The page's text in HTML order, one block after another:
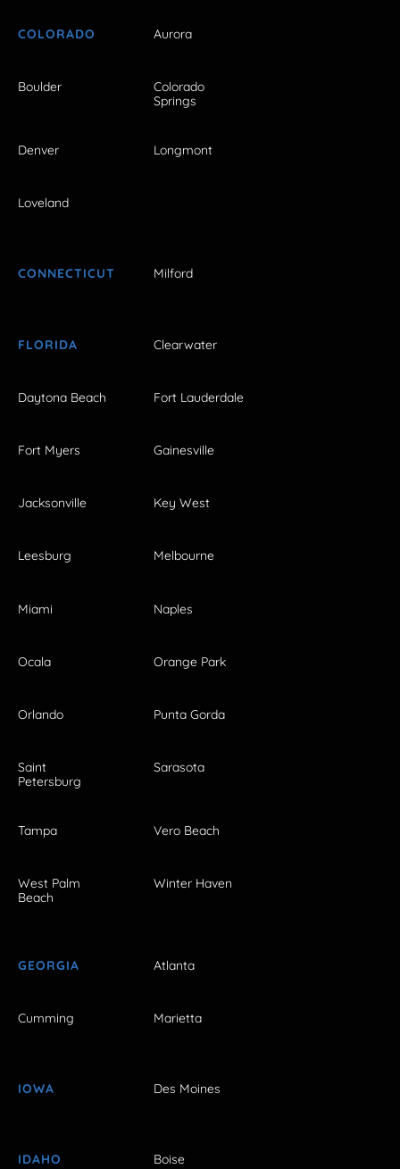
COLORADO Aurora
Boulder
Colorado
Springs
Denver Longmont
Loveland
CONNECTICUT Milford
FLORIDA Clearwater
Daytona Beach Fort Lauderdale
Fort Myers Gainesville
Jacksonville Key West
Leesburg Melbourne
Miami Naples
Ocala Orange Park
Orlando Punta Gorda
Saint
Petersburg
Sarasota
Tampa Vero Beach
West Palm
Beach
Winter Haven
GEORGIA Atlanta
Cumming Marietta
IOWA Des Moines
IDAHO Boise